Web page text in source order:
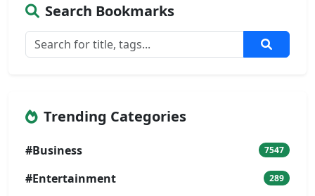
Search Bookmarks
Trending Categories
#Business 7547
#Entertainment 289